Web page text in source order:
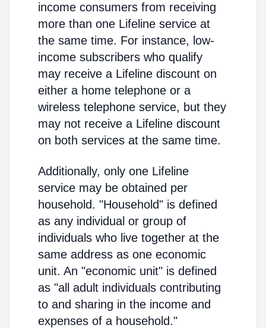
income consumers from receiving
more than one Lifeline service at
the same time. For instance, low-
income subscribers who qualify
may receive a Lifeline discount on
either a home telephone or a
wireless telephone service, but they
may not receive a Lifeline discount
on both services at the same time.
Additionally, only one Lifeline
service may be obtained per
household. "Household" is defined
as any individual or group of
individuals who live together at the
same address as one economic
unit. An "economic unit" is defined
as "all adult individuals contributing
to and sharing in the income and
expenses of a household."